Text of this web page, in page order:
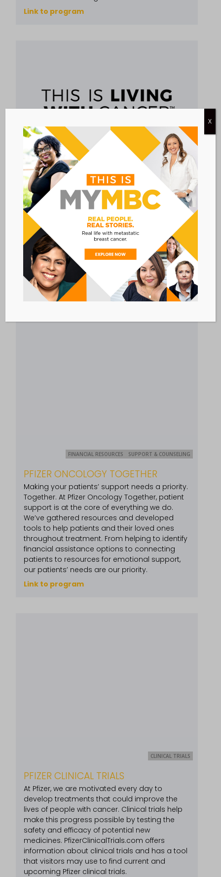
Link to program
EDUCATION & AWARENESS RESOURCES & INFORMATION
THIS IS LIVING WITH CANCER
This is Living With Cancer™ is a program
developed by Pfizer Oncology that includes
resources designed for all people living with
cancer. This program is available to anyone in
the United States, whether you are currently on
a Pfizer treatment.
Link to program
FINANCIAL RESOURCES SUPPORT & COUNSELING
PFIZER ONCOLOGY TOGETHER
Making your patients’ support needs a priority.
Together. At Pfizer Oncology Together, patient
support is at the core of everything we do.
We’ve gathered resources and developed
tools to help patients and their loved ones
throughout treatment. From helping to identify
financial assistance options to connecting
patients to resources for emotional support,
our patients’ needs are our priority.
Link to program
CLINICAL TRIALS
PFIZER CLINICAL TRIALS
At Pfizer, we are motivated every day to
develop treatments that could improve the
lives of people with cancer. Clinical trials help
make this progress possible by testing the
safety and efficacy of potential new
medicines. PfizerClinicalTrials.com offers
information about clinical trials and has a tool
that visitors may use to find current and
upcoming Pfizer clinical trials.
X